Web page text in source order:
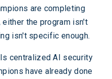
are completing
the program isn't
isn't specific enough.
centralized AI security
have already done